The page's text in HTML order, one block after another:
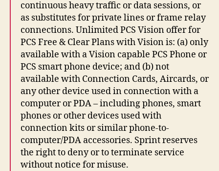
continuous heavy traffic or data sessions, or
as substitutes for private lines or frame relay
connections. Unlimited PCS Vision offer for
PCS Free & Clear Plans with Vision is: (a) only
available with a Vision capable PCS Phone or
PCS smart phone device; and (b) not
available with Connection Cards, Aircards, or
any other device used in connection with a
computer or PDA – including phones, smart
phones or other devices used with
connection kits or similar phone-to-
computer/PDA accessories. Sprint reserves
the right to deny or to terminate service
without notice for misuse.